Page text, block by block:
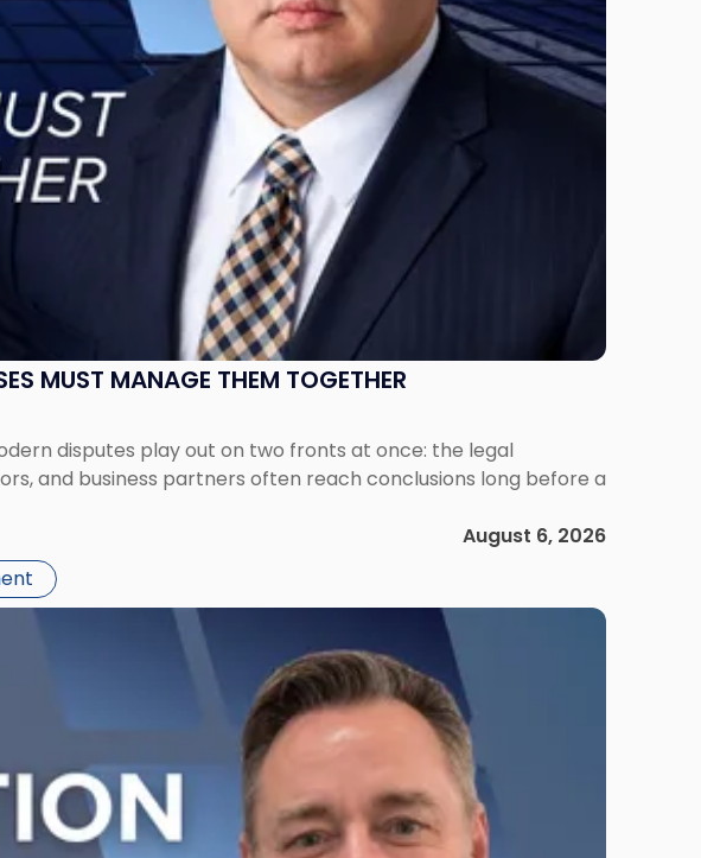
MUST MANAGE THEM TOGETHER
disputes play out on two fronts at once: the legal
and business partners often reach conclusions long before a
August 6, 2026